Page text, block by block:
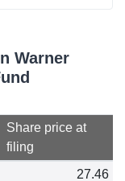
Warner
Share price at
filing
27.46